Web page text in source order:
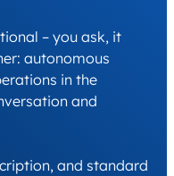
– you ask, it
autonomous
in the
and
and standard